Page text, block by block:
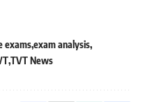
examsexam analysis
TVT News